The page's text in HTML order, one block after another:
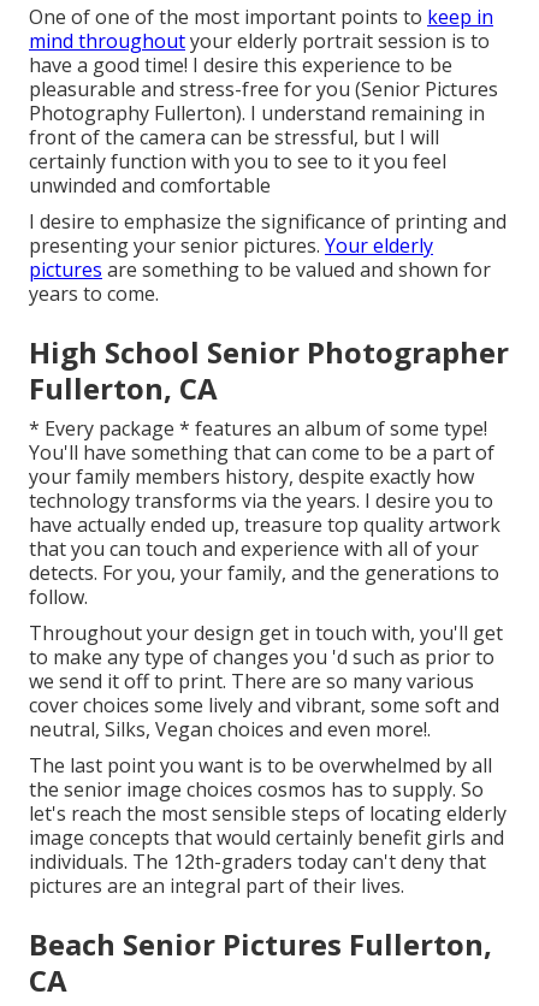
One of one of the most important points to keep in
mind throughoutyour elderly portrait session is to
have a good time! I desire this experience to be
pleasurable and stress-free for you (Senior Pictures
Photography Fullerton). I understand remaining in
front of the camera can be stressful, but I will
certainly function with you to see to it you feel
unwinded and comfortable
I desire to emphasize the significance of printing and
presenting your senior pictures. Your elderly
pictures are something to be valued and shown for
years to come.
High School Senior Photographer
Fullerton, CA
* Every package * features an album of some type!
You'll have something that can come to be a part of
your family members history, despite exactly how
technology transforms via the years. I desire you to
have actually ended up, treasure top quality artwork
that you can touch and experience with all of your
detects. For you, your family, and the generations to
follow.
Throughout your design get in touch with, you'll get
to make any type of changes you 'd such as prior to
we send it off to print. There are so many various
cover choices some lively and vibrant, some soft and
neutral, Silks, Vegan choices and even more!.
The last point you want is to be overwhelmed by all
the senior image choices cosmos has to supply. So
let's reach the most sensible steps of locatingelderly
image concepts that would certainly benefit girls and
individuals. The 12th-graders today can't deny that
pictures are an integral part of their lives.
Beach Senior Pictures Fullerton,
CA